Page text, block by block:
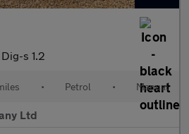
s 1.2
• Petrol • Manual
Ltd